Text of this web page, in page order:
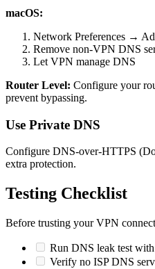
macOS:
Network Preferences →
Remove non-VPN DNS
Let VPN manage DNS
Router Level: Configure your
prevent bypassing.
Use Private DNS
Configure DNS-over-HTTPS
extra protection.
Testing Checklist
Before trusting your VPN
Run DNS leak test
Verify no ISP DNS